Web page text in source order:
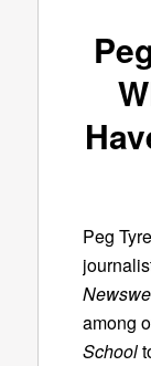
Peg
among
School